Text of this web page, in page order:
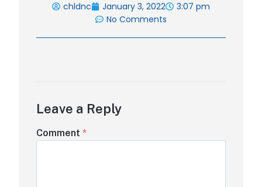
chldnc January 3, 2022
3:07 pm
No Comments
Leave a Reply
Comment *